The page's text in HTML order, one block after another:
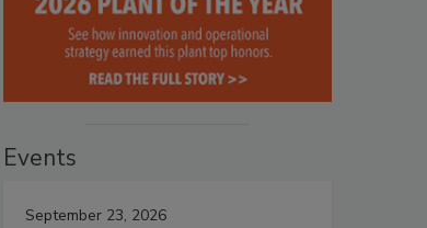
Events
September 23, 2026